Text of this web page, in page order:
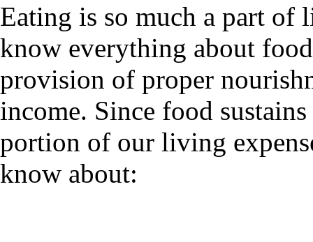
Eating is so much a part of
know everything about
provision of proper
income. Since food
portion of our living
know about: